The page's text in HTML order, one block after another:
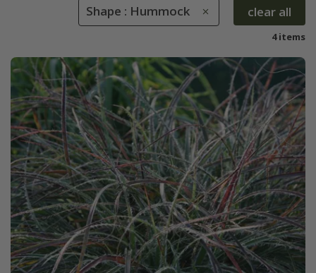
Shape : Hummock clear all
4 items